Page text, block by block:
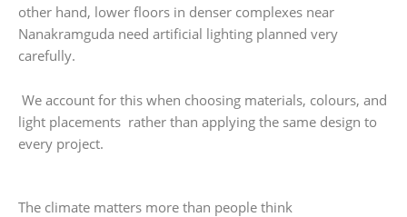
other hand, lower floors in denser complexes near
Nanakramguda need artificial lighting planned very
carefully.
We account for this when choosing materials, colours, and
light placements rather than applying the same design to
every project.
The climate matters more than people think